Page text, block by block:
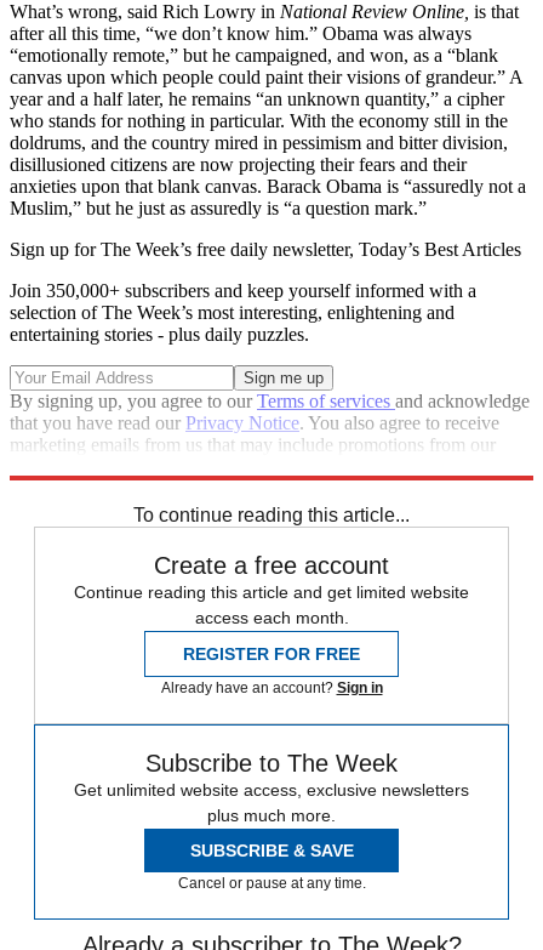
What’s wrong, said Rich Lowry in National Review Online, is that
after all this time, “we don’t know him.” Obama was always
“emotionally remote,” but he campaigned, and won, as a “blank
canvas upon which people could paint their visions of grandeur.” A
year and a half later, he remains “an unknown quantity,” a cipher
who stands for nothing in particular. With the economy still in the
doldrums, and the country mired in pessimism and bitter division,
disillusioned citizens are now projecting their fears and their
anxieties upon that blank canvas. Barack Obama is “assuredly not a
Muslim,” but he just as assuredly is “a question mark.”
Sign up for The Week’s free daily newsletter, Today’s Best Articles
Join 350,000+ subscribers and keep yourself informed with a
selection of The Week’s most interesting, enlightening and
entertaining stories - plus daily puzzles.
By signing up, you agree to ourTerms of services and acknowledge
that you have read our Privacy Notice. You also agree to receive
marketing emails from us that may include promotions from our
To continue reading this article...
Create a free account
Continue reading this article and get limited website
access each month.
REGISTER FOR FREE
Already have an account? Sign in
Subscribe to The Week
Get unlimited website access, exclusive newsletters
plus much more.
SUBSCRIBE & SAVE
Cancel or pause at any time.